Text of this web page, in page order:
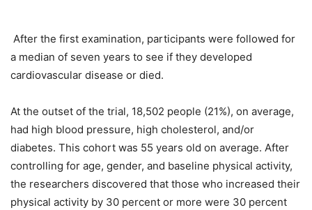
After the first examination, participants were followed for
a median of seven years to see if they developed
cardiovascular disease or died.
At the outset of the trial, 18,502 people (21%), on average,
had high blood pressure, high cholesterol, and/or
diabetes. This cohort was 55 years old on average. After
controlling for age, gender, and baseline physical activity,
the researchers discovered that those who increased their
physical activity by 30 percent or more were 30 percent